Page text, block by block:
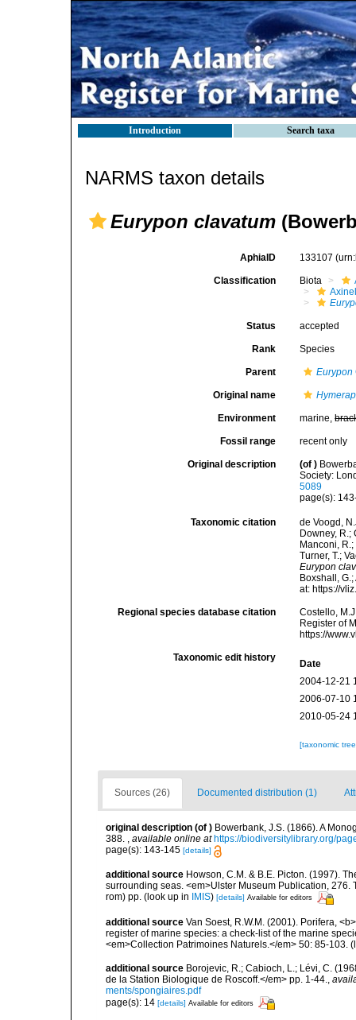
Introduction Search taxa
NARMS taxon details
Eurypon clavatum
AphiaID 133107
Classification Biota
Status accepted
Rank Species
Parent Eurypon
Original name
Environment marine,
Fossil range recent only
Original description (of )
Society:
5089
page(s):
Taxonomic citation
de Voogd,
Downey, R.;
Manconi,
Turner, T.;
Eurypon
Boxshall,
at: https://
Regional species database citation
Costello,
Register of
https://
Taxonomic edit history
Date
2004-12-21
2006-07-10
2010-05-24
[taxonomic
Sources (26) Documented distribution (1)
original description (of ) Bowerbank, J.S. (1866). A
388. , available online at https://biodiversitylibrary.org/
page(s): 143-145 [details]
additional source Howson, C.M. & B.E. Picton. (1997).
surrounding seas. <em>Ulster Museum Publication,
rom) pp. (look up in IMIS) [details] Available for editors
additional source Van Soest, R.W.M. (2001). Porifera,
register of marine species: a check-list of the marine
<em>Collection Patrimoines Naturels.</em> 50: 85-103.
additional source Borojevic, R.; Cabioch, L.; Lévi, C.
de la Station Biologique de Roscoff.</em> pp. 1-44.,
ments/spongiaires.pdf
page(s): 14 [details] Available for editors